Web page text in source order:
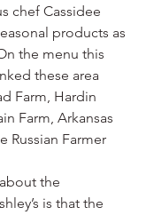
chef Cassidee
products as
the menu this
these area
Farm, Hardin
Farm, Arkansas
Russian Farmer
the
is that the